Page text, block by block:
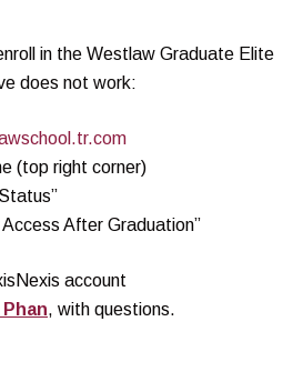
in the Westlaw Graduate Elite
does not work:
(top right corner)
After Graduation”
account
, with questions.